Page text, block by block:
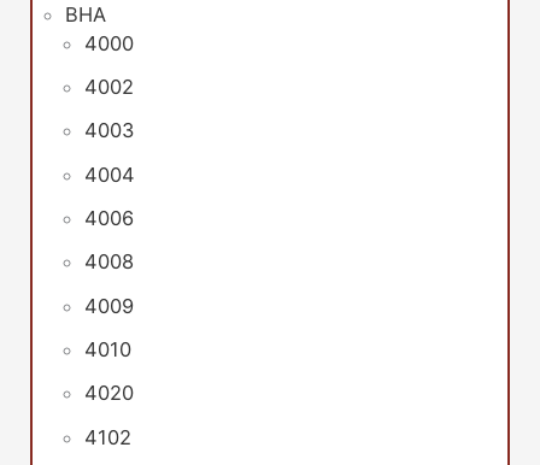
BHA
4000
4002
4003
4004
4006
4008
4009
4010
4020
4102